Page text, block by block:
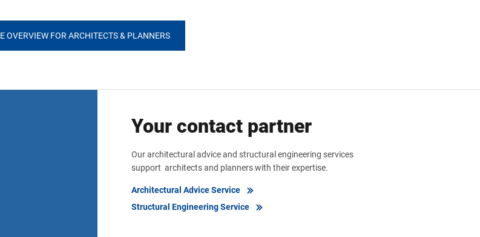
OVERVIEW FOR ARCHITECTS & PLANNERS
Your contact partner
Our architectural advice and structural engineering services
support architects and planners with their expertise.
Architectural Advice Service
Structural Engineering Service